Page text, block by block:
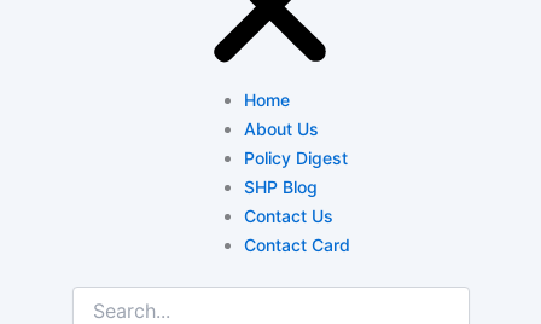
Home
About Us
Policy Digest
SHP Blog
Contact Us
Contact Card